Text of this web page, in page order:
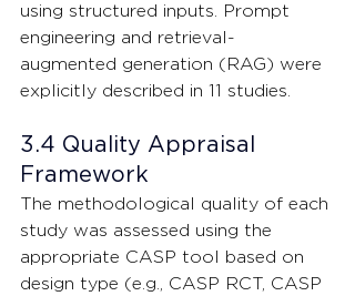
using structured inputs. Prompt
engineering and retrieval-
augmented generation (RAG) were
explicitly described in 11 studies.
3.4 Quality Appraisal
Framework
The methodological quality of each
study was assessed using the
appropriate CASP tool based on
design type (e.g., CASP RCT, CASP